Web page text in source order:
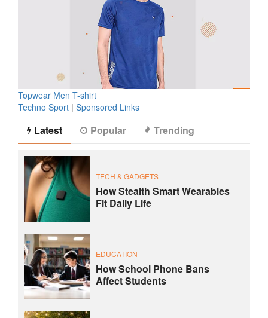
Topwear Men T-shirt
Techno Sport | Sponsored Links
Latest Popular Trending
TECH & GADGETS
How Stealth Smart Wearables
Fit Daily Life
EDUCATION
How School Phone Bans
Affect Students